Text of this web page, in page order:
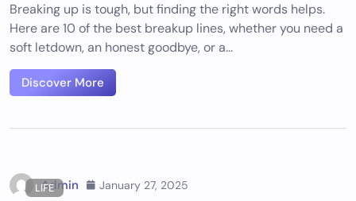
Breaking up is tough, but finding the right words helps.
Here are 10 of the best breakup lines, whether you need a
soft letdown, an honest goodbye, or a...
Discover More
LIFE
Admin January 27, 2025